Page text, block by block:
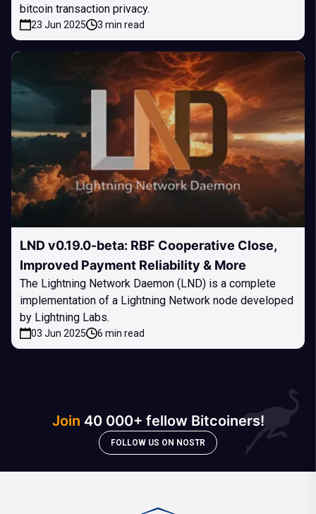
bitcoin transaction privacy.
23 Jun 2025 3 min read
LND v0.19.0-beta: RBF Cooperative Close,
Improved Payment Reliability & More
The Lightning Network Daemon (LND) is a complete
implementation of a Lightning Network node developed
by Lightning Labs.
03 Jun 2025 6 min read
Join 40 000+ fellow Bitcoiners!
FOLLOW US ON NOSTR